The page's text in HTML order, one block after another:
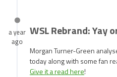
a year
ago
WSL Rebrand: Yay
Morgan Turner-Green
today along with some fan
Give it a read here!